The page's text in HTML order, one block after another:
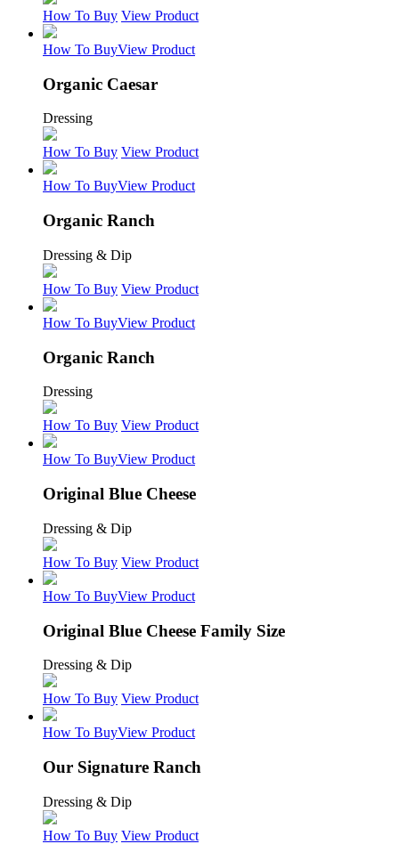
How To Buy View Product
How To BuyView Product
Organic Caesar
Dressing
How To Buy View Product
How To BuyView Product
Organic Ranch
Dressing & Dip
How To Buy View Product
How To BuyView Product
Organic Ranch
Dressing
How To Buy View Product
How To BuyView Product
Original Blue Cheese
Dressing & Dip
How To Buy View Product
How To BuyView Product
Original Blue Cheese Family Size
Dressing & Dip
How To Buy View Product
How To BuyView Product
Our Signature Ranch
Dressing & Dip
How To Buy View Product